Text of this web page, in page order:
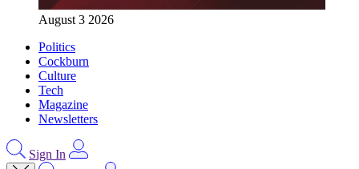
August 3 2026
Politics
Cockburn
Culture
Tech
Magazine
Newsletters
Sign In